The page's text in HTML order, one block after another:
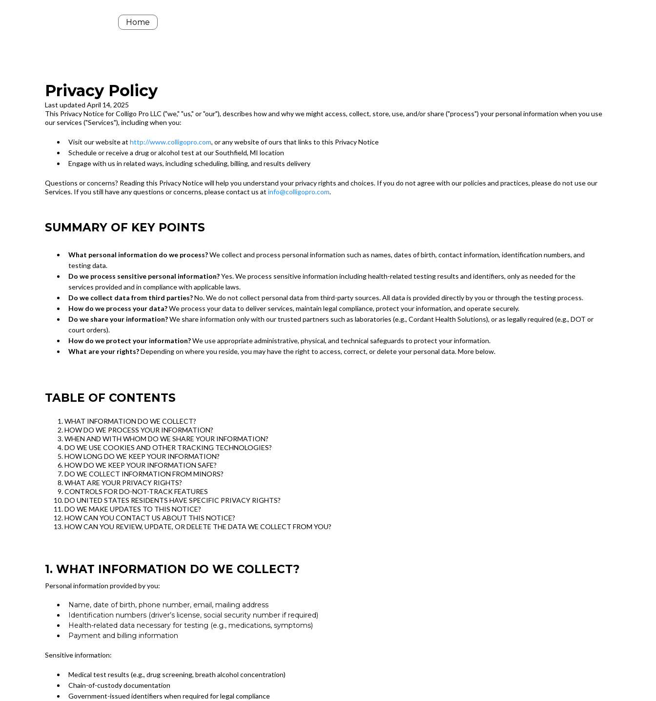
Home
Privacy Policy
Last updated April 14, 2025
This Privacy Notice for Colligo Pro LLC ("we," "us," or "our"), describes how and why we might access, collect, store, use, and/or share ("process") your personal information when you use
our services ("Services"), including when you:
Visit our website at http://www.colligopro.com, or any website of ours that links to this Privacy Notice
Schedule or receive a drug or alcohol test at our Southfield, MI location
Engage with us in related ways, including scheduling, billing, and results delivery
Questions or concerns? Reading this Privacy Notice will help you understand your privacy rights and choices. If you do not agree with our policies and practices, please do not use our
Services. If you still have any questions or concerns, please contact us at info@colligopro.com.
SUMMARY OF KEY POINTS
What personal information do we process?We collect and process personal information such as names, dates of birth, contact information, identification numbers, and
testing data.
Do we process sensitive personal information?Yes. We process sensitive information including health-related testing results and identifiers, only as needed for the
services provided and in compliance with applicable laws.
Do we collect data from third parties?No. We do not collect personal data from third-party sources. All data is provided directly by you or through the testing process.
How do we process your data?We process your data to deliver services, maintain legal compliance, protect your information, and operate securely.
Do we share your information?We share information only with our trusted partners such as laboratories (e.g., Cordant Health Solutions), or as legally required (e.g., DOT or
court orders).
How do we protect your information?We use appropriate administrative, physical, and technical safeguards to protect your information.
What are your rights?Depending on where you reside, you may have the right to access, correct, or delete your personal data. More below.
TABLE OF CONTENTS
WHAT INFORMATION DO WE COLLECT?
HOW DO WE PROCESS YOUR INFORMATION?
WHEN AND WITH WHOM DO WE SHARE YOUR INFORMATION?
DO WE USE COOKIES AND OTHER TRACKING TECHNOLOGIES?
HOW LONG DO WE KEEP YOUR INFORMATION?
HOW DO WE KEEP YOUR INFORMATION SAFE?
DO WE COLLECT INFORMATION FROM MINORS?
WHAT ARE YOUR PRIVACY RIGHTS?
CONTROLS FOR DO-NOT-TRACK FEATURES
DO UNITED STATES RESIDENTS HAVE SPECIFIC PRIVACY RIGHTS?
DO WE MAKE UPDATES TO THIS NOTICE?
HOW CAN YOU CONTACT US ABOUT THIS NOTICE?
HOW CAN YOU REVIEW, UPDATE, OR DELETE THE DATA WE COLLECT FROM YOU?
1. WHAT INFORMATION DO WE COLLECT?
Personal information provided by you:
Name, date of birth, phone number, email, mailing address
Identification numbers (driver’s license, social security number if required)
Health-related data necessary for testing (e.g., medications, symptoms)
Payment and billing information
Sensitive information:
Medical test results (e.g., drug screening, breath alcohol concentration)
Chain-of-custody documentation
Government-issued identifiers when required for legal compliance